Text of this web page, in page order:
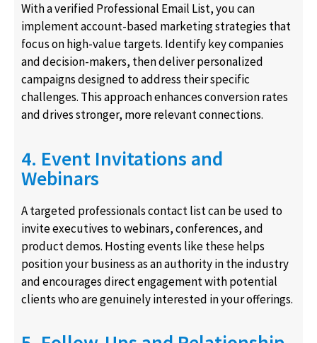
With a verified Professional Email List, you can
implement account-based marketing strategies that
focus on high-value targets. Identify key companies
and decision-makers, then deliver personalized
campaigns designed to address their specific
challenges. This approach enhances conversion rates
and drives stronger, more relevant connections.
4. Event Invitations and
Webinars
A targeted professionals contact list can be used to
invite executives to webinars, conferences, and
product demos. Hosting events like these helps
position your business as an authority in the industry
and encourages direct engagement with potential
clients who are genuinely interested in your offerings.